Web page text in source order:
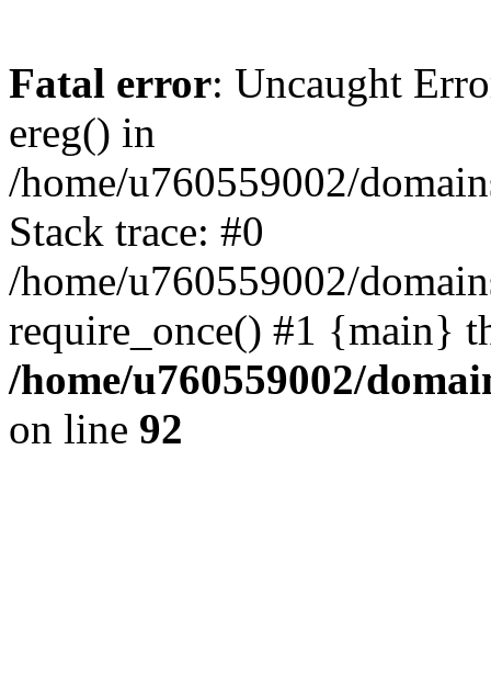
Fatal error: Uncaught
ereg() in
/home/u760559002/
Stack trace: #0
/home/u760559002/
require_once() #1 {main}
/home/u760559002/
on line 92